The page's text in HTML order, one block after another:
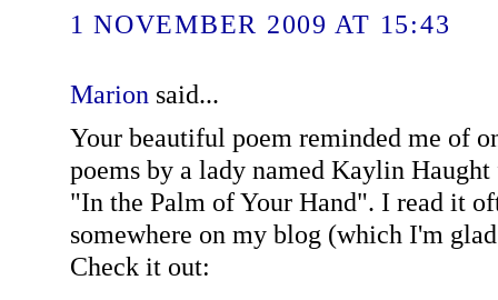
1 NOVEMBER 2009 AT 15:43
Marion said...
Your beautiful poem reminded me of
poems by a lady named Kaylin
"In the Palm of Your Hand". I read it
somewhere on my blog (which I'm
Check it out: